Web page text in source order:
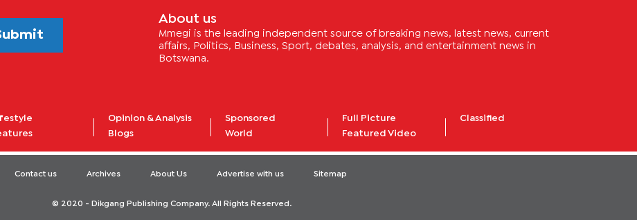
About us
Mmegi is the leading independent source of breaking news, latest news, current
affairs, Politics, Business, Sport, debates, analysis, and entertainment news in
Botswana.
Opinion & Analysis
Blogs
Sponsored
World
Full Picture
Featured Video
Classified
Contact us Archives About Us Advertise with us Sitemap
© 2020 - Dikgang Publishing Company. All Rights Reserved.